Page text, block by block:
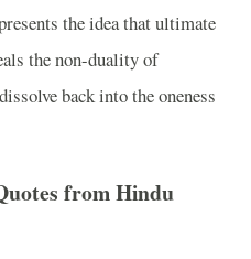
the idea that ultimate
the non-duality of
back into the oneness
from Hindu